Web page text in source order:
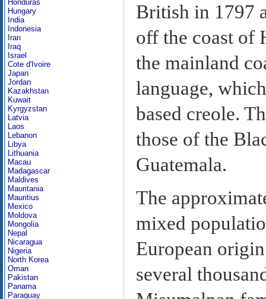
Honduras
Hungary
India
Indonesia
Iran
Iraq
Israel
Cote d'Ivoire
Japan
Jordan
Kazakhstan
Kuwait
Kyrgyzstan
Latvia
Laos
Lebanon
Libya
Lithuania
Macau
Madagascar
Maldives
Mauritania
Mauritius
Mexico
Moldova
Mongolia
Nepal
Nicaragua
Nigeria
North Korea
Oman
Pakistan
Panama
Paraguay
British in 1797
off the coast of
the mainland
language,
based creole.
those of the
Guatemala.
The
mixed
European
several